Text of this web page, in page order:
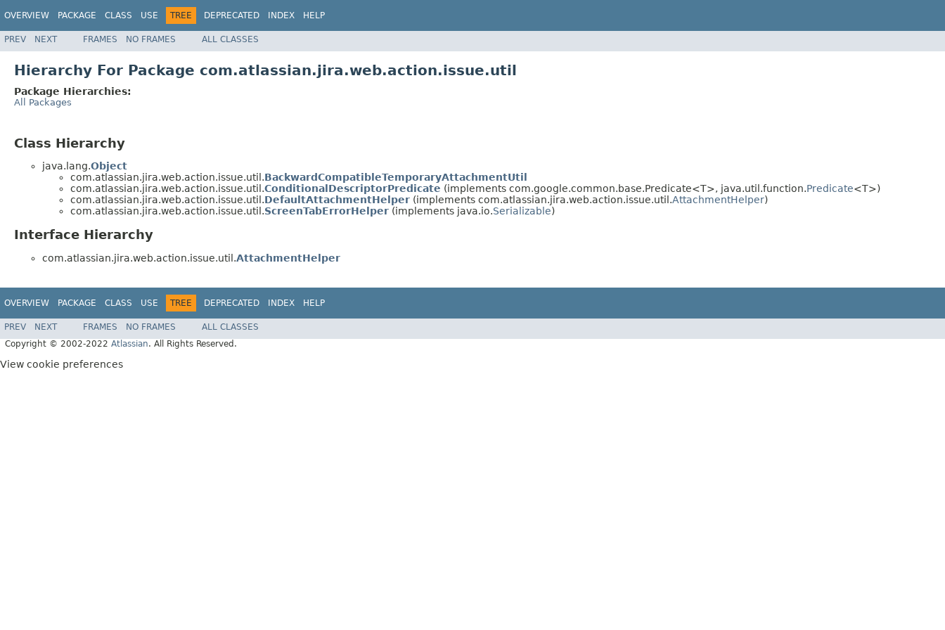
OVERVIEW PACKAGE CLASS USE TREE DEPRECATED INDEX HELP
PREV NEXT FRAMES NO FRAMES ALL CLASSES
Hierarchy For Package com.atlassian.jira.web.action.issue.util
Package Hierarchies:
All Packages
Class Hierarchy
java.lang.Object
com.atlassian.jira.web.action.issue.util.BackwardCompatibleTemporaryAttachmentUtil
com.atlassian.jira.web.action.issue.util.ConditionalDescriptorPredicate (implements com.google.common.base.Predicate<T>, java.util.function.Predicate<T>)
com.atlassian.jira.web.action.issue.util.DefaultAttachmentHelper (implements com.atlassian.jira.web.action.issue.util.AttachmentHelper)
com.atlassian.jira.web.action.issue.util.ScreenTabErrorHelper (implements java.io.Serializable)
Interface Hierarchy
com.atlassian.jira.web.action.issue.util.AttachmentHelper
OVERVIEW PACKAGE CLASS USE TREE DEPRECATED INDEX HELP
PREV NEXT FRAMES NO FRAMES
ALL CLASSES
Copyright © 2002-2022 Atlassian. All Rights Reserved.
View cookie preferences